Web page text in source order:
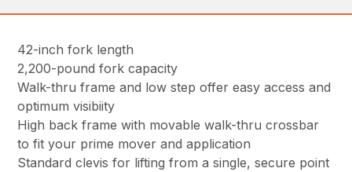
42-inch fork length
2,200-pound fork capacity
Walk-thru frame and low step offer easy access and
optimum visibiity
High back frame with movable walk-thru crossbar
to fit your prime mover and application
Standard clevis for lifting from a single, secure point